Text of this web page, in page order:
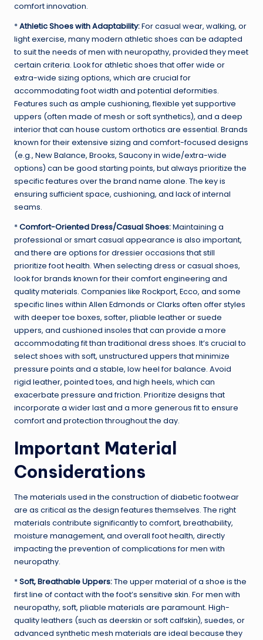
comfort innovation.
*Athletic Shoes with Adaptability:For casual wear, walking, or
light exercise, many modern athletic shoes can be adapted
to suit the needs of men with neuropathy, provided they meet
certain criteria. Look for athletic shoes that offer wide or
extra-wide sizing options, which are crucial for
accommodating foot width and potential deformities.
Features such as ample cushioning, flexible yet supportive
uppers (often made of mesh or soft synthetics), and a deep
interior that can house custom orthotics are essential. Brands
known for their extensive sizing and comfort-focused designs
(e.g., New Balance, Brooks, Saucony in wide/extra-wide
options) can be good starting points, but always prioritize the
specific features over the brand name alone. The key is
ensuring sufficient space, cushioning, and lack of internal
seams.
*Comfort-Oriented Dress/Casual Shoes:Maintaining a
professional or smart casual appearance is also important,
and there are options for dressier occasions that still
prioritize foot health. When selecting dress or casual shoes,
look for brands known for their comfort engineering and
quality materials. Companies like Rockport, Ecco, and some
specific lines within Allen Edmonds or Clarks often offer styles
with deeper toe boxes, softer, pliable leather or suede
uppers, and cushioned insoles that can provide a more
accommodating fit than traditional dress shoes. It’s crucial to
select shoes with soft, unstructured uppers that minimize
pressure points and a stable, low heel for balance. Avoid
rigid leather, pointed toes, and high heels, which can
exacerbate pressure and friction. Prioritize designs that
incorporate a wider last and a more generous fit to ensure
comfort and protection throughout the day.
Important Material
Considerations
The materials used in the construction of diabetic footwear
are as critical as the design features themselves. The right
materials contribute significantly to comfort, breathability,
moisture management, and overall foot health, directly
impacting the prevention of complications for men with
neuropathy.
*Soft, Breathable Uppers:The upper material of a shoe is the
first line of contact with the foot’s sensitive skin. For men with
neuropathy, soft, pliable materials are paramount. High-
quality leathers (such as deerskin or soft calfskin), suedes, or
advanced synthetic mesh materials are ideal because they